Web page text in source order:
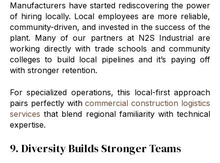
Manufacturers have started rediscovering the power
of hiring locally. Local employees are more reliable,
community-driven, and invested in the success of the
plant. Many of our partners at N2S Industrial are
working directly with trade schools and community
colleges to build local pipelines and it’s paying off
with stronger retention.
For specialized operations, this local-first approach
pairs perfectly withcommercial construction logistics
services that blend regional familiarity with technical
expertise.
9. Diversity Builds Stronger Teams